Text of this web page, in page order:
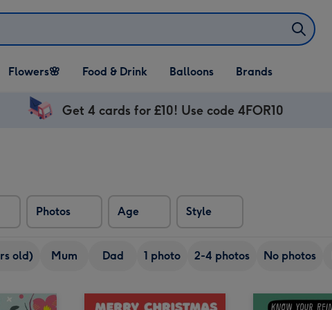
Open Flowers🌸
dropdown
Flowers🌸
Open Food & Drink
dropdown
Food & Drink
Open Balloons
dropdown
Balloons Brands
Get 4 cards for £10! Use code 4FOR10
Photos Age Style
old) Mum Dad 1 photo 2-4 photos No photos